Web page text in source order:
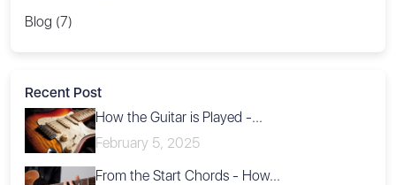
Blog (7)
Recent Post
How the Guitar is Played -...
February 5, 2025
From the Start Chords - How...